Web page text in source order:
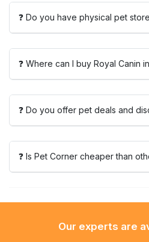
❓ Do you have physical pet
❓ Where can I buy Royal Canin
❓ Do you offer pet deals and
❓ Is Pet Corner cheaper than
Our experts are